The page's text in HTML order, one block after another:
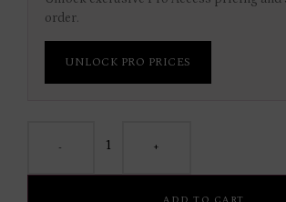
order.
UNLOCK PRO PRICES
- +